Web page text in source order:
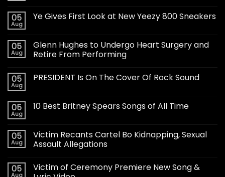
05
Aug
Ye Gives First Look at New Yeezy 800 Sneakers
05
Aug
Glenn Hughes to Undergo Heart Surgery and
Retire From Performing
05
Aug
PRESIDENT Is On The Cover Of Rock Sound
05
Aug
10 Best Britney Spears Songs of All Time
05
Aug
Victim Recants Cartel Bo Kidnapping, Sexual
Assault Allegations
05
Aug
Victim of Ceremony Premiere New Song &